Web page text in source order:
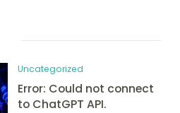
Uncategorized
Error: Could not connect
to ChatGPT API.